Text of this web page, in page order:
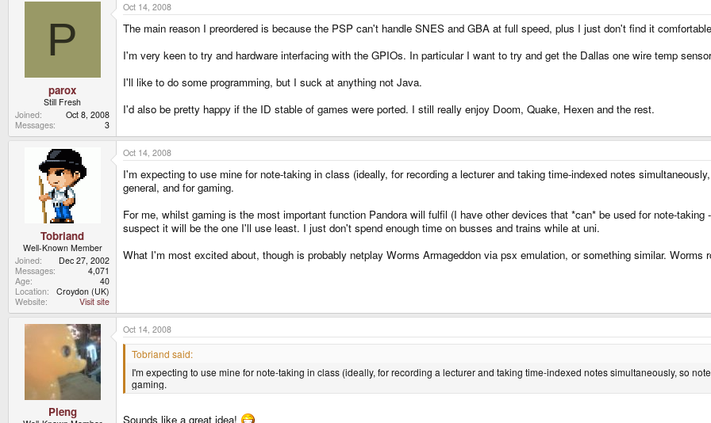
P
parox
Still Fresh
Joined
Oct 8, 2008
Messages
3
Oct 14, 2008
The main reason I preordered is because the PSP can't handle SNES and GBA at full speed, plus I just don't find it
I'm very keen to try and hardware interfacing with the GPIOs. In particular I want to try and get the Dallas one wire temp
I'll like to do some programming, but I suck at anything not Java.
I'd also be pretty happy if the ID stable of games were ported. I still really enjoy Doom, Quake, Hexen and the rest.
Tobriand
Well-Known Member
Joined
Dec 27, 2002
Messages
4,071
Age
40
Location
Croydon (UK)
Website
Visit site
Oct 14, 2008
I'm expecting to use mine for note-taking in class (ideally, for recording a lecturer and taking time-indexed notes
general, and for gaming.
For me, whilst gaming is the most important function Pandora will fulfil (I have other devices that *can* be used for note-
suspect it will be the one I'll use least. I just don't spend enough time on busses and trains while at uni.
What I'm most excited about, though is probably netplay Worms Armageddon via psx emulation, or something similar.
Pleng
Oct 14, 2008
Tobriand said:
I'm expecting to use mine for note-taking in class (ideally, for recording a lecturer and taking time-indexed notes simultaneously, so
gaming.
Sounds like a great idea!